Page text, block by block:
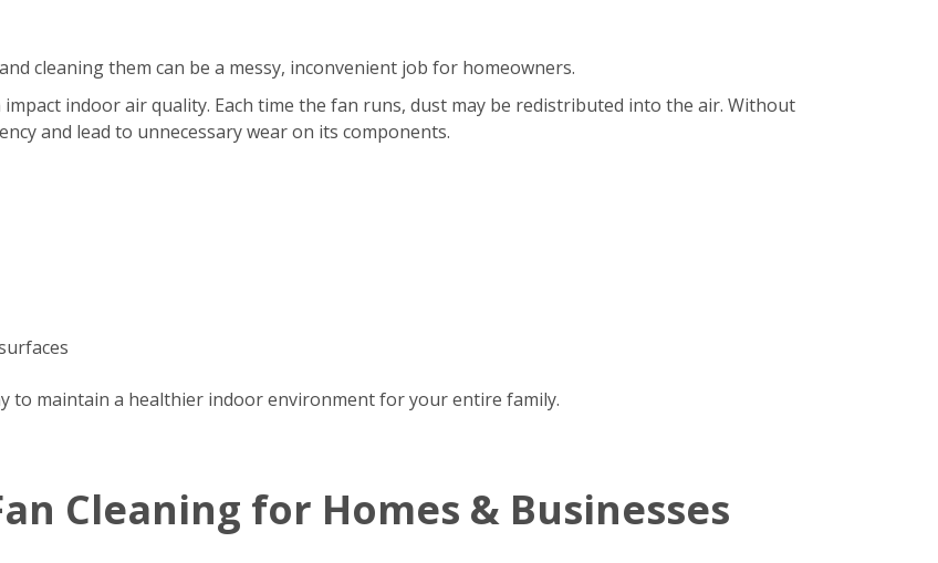
cleaning them can be a messy, inconvenient job for homeowners.
indoor air quality. Each time the fan runs, dust may be redistributed into the air. Without
and lead to unnecessary wear on its components.
to maintain a healthier indoor environment for your entire family.
Cleaning for Homes & Businesses